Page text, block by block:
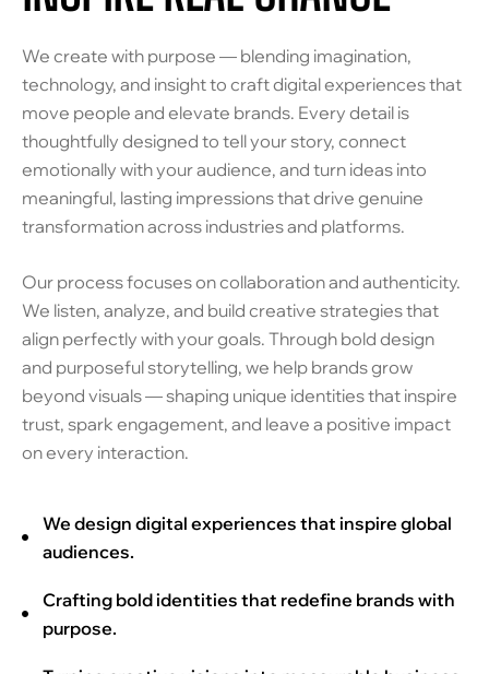
We create with purpose — blending imagination,
technology, and insight to craft digital experiences that
move people and elevate brands. Every detail is
thoughtfully designed to tell your story, connect
emotionally with your audience, and turn ideas into
meaningful, lasting impressions that drive genuine
transformation across industries and platforms.
Our process focuses on collaboration and authenticity.
We listen, analyze, and build creative strategies that
align perfectly with your goals. Through bold design
and purposeful storytelling, we help brands grow
beyond visuals — shaping unique identities that inspire
trust, spark engagement, and leave a positive impact
on every interaction.
We design digital experiences that inspire global
audiences.
Crafting bold identities that redefine brands with
purpose.